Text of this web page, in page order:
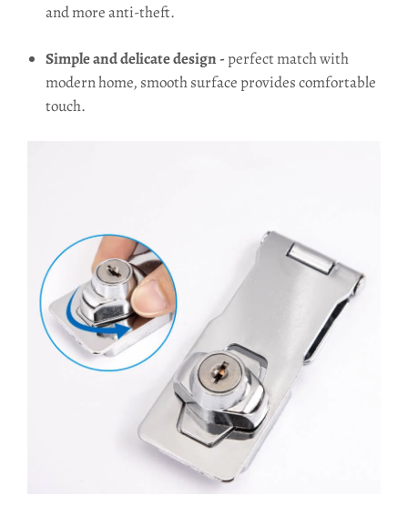
and more anti-theft.
Simple and delicate design - perfect match with
modern home, smooth surface provides comfortable
touch.